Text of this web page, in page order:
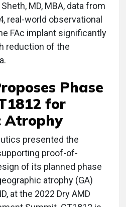
MD, MBA, data from
real-world observational
FAc implant significantly
reduction of the
Phase
for
Atrophy
presented the
proof-of-
of its planned phase
atrophy (GA)
at the 2022 Dry AMD